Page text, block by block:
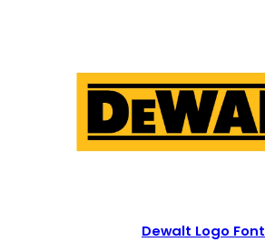
Dewalt Logo Font